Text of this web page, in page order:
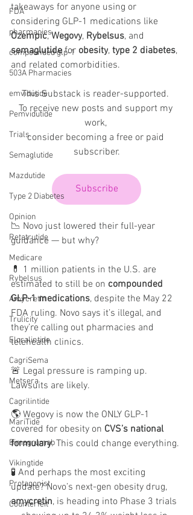
FDA
pharmacies
compounded glp-1
503A Pharmacies
emvidutide
Pemvidutide
Trials
Semaglutide
Mazdutide
Type 2 Diabetes
Opinion
Retatrutide
Medicare
Rybelsus
Amycretin
Trulicity
Eloralintide
CagriSema
Metsera
Cagrilintide
MariTide
Bimagrumab
Vikingtide
Protagonist
Counterfeit
takeaways for anyone using or
considering GLP-1 medications like
Ozempic, Wegovy, Rybelsus, and
semaglutide for obesity, type 2 diabetes,
and related comorbidities.
This Substack is reader-supported.
To receive new posts and support my
work,
consider becoming a free or paid
subscriber.
Subscribe
📉 Novo just lowered their full-year
guidance — but why?
💊 1 million patients in the U.S. are
estimated to still be on compounded
GLP-1 medications, despite the May 22
FDA ruling. Novo says it’s illegal, and
they’re calling out pharmacies and
telehealth clinics.
🚨 Legal pressure is ramping up.
Lawsuits are likely.
🌎 Wegovy is now the ONLY GLP-1
covered for obesity on CVS’s national
formulary. This could change everything.
🧪 And perhaps the most exciting
update? Novo’s next-gen obesity drug,
amycretin, is heading into Phase 3 trials